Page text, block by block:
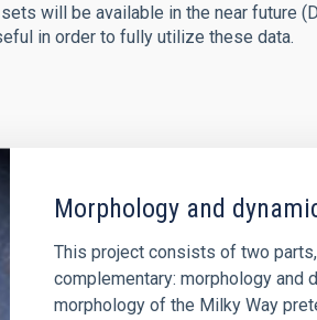
will be available in the near future
in order to fully utilize these data.
Morphology and
This project consists of two
complementary: morphology and
morphology of the Milky Way